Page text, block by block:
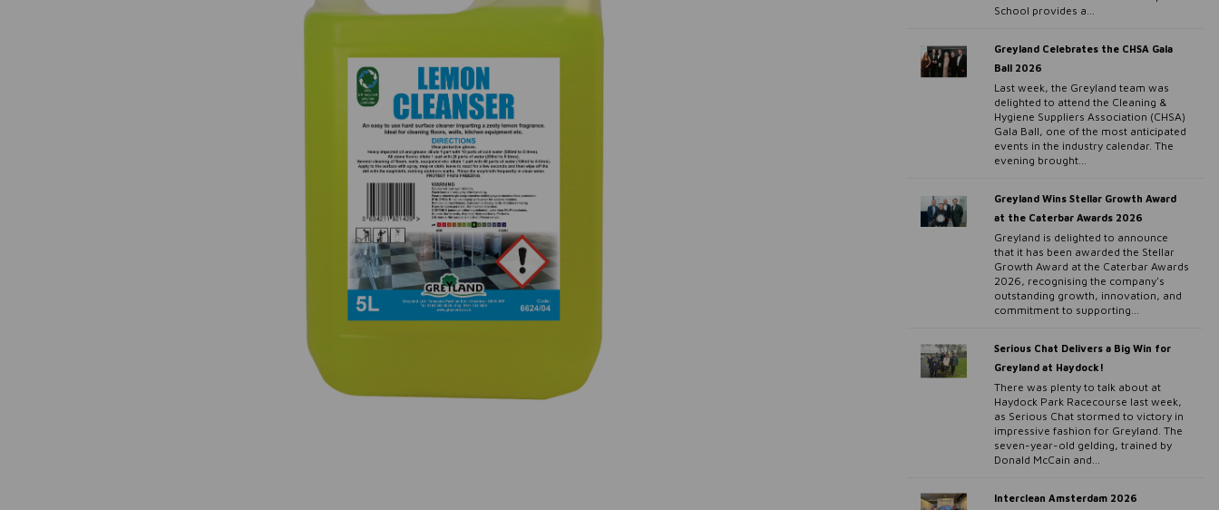
School provides a...
Greyland Celebrates the CHSA Gala
Ball 2026
Last week, the Greyland team was
delighted to attend the Cleaning &
Hygiene Suppliers Association (CHSA)
Gala Ball, one of the most anticipated
events in the industry calendar. The
evening brought...
Greyland Wins Stellar Growth Award
at the Caterbar Awards 2026
Greyland is delighted to announce
that it has been awarded the Stellar
Growth Award at the Caterbar Awards
2026, recognising the company's
outstanding growth, innovation, and
commitment to supporting...
Serious Chat Delivers a Big Win for
Greyland at Haydock!
There was plenty to talk about at
Haydock Park Racecourse last week,
as Serious Chat stormed to victory in
impressive fashion for Greyland. The
seven-year-old gelding, trained by
Donald McCain and...
Interclean Amsterdam 2026